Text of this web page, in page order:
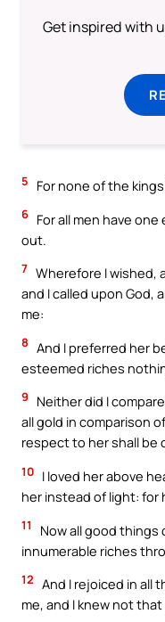
Get inspired with
5 For none of the
6 For all men have
out.
7 Wherefore I wished,
and I called upon God,
me:
8 And I preferred her
esteemed riches
9
Neither did I
all gold in comparison
respect to her shall be
10 I loved her above
her instead of light:
11
Now all good
innumerable riches
12 And I rejoiced in all
me, and I knew not